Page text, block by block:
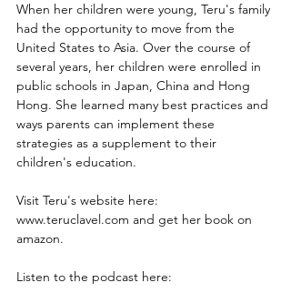
When her children were young, Teru's family
had the opportunity to move from the
United States to Asia. Over the course of
several years, her children were enrolled in
public schools in Japan, China and Hong
Hong. She learned many best practices and
ways parents can implement these
strategies as a supplement to their
children's education.
Visit Teru's website here:
www.teruclavel.com and get her book on
amazon.
Listen to the podcast here: